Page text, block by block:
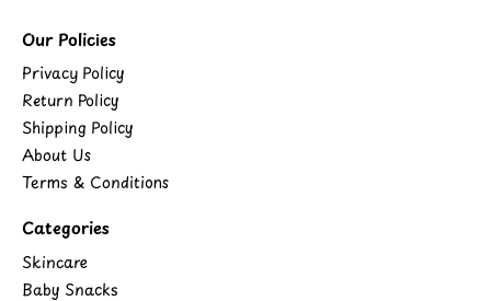
Our Policies
Privacy Policy
Return Policy
Shipping Policy
About Us
Terms & Conditions
Categories
Skincare
Baby Snacks